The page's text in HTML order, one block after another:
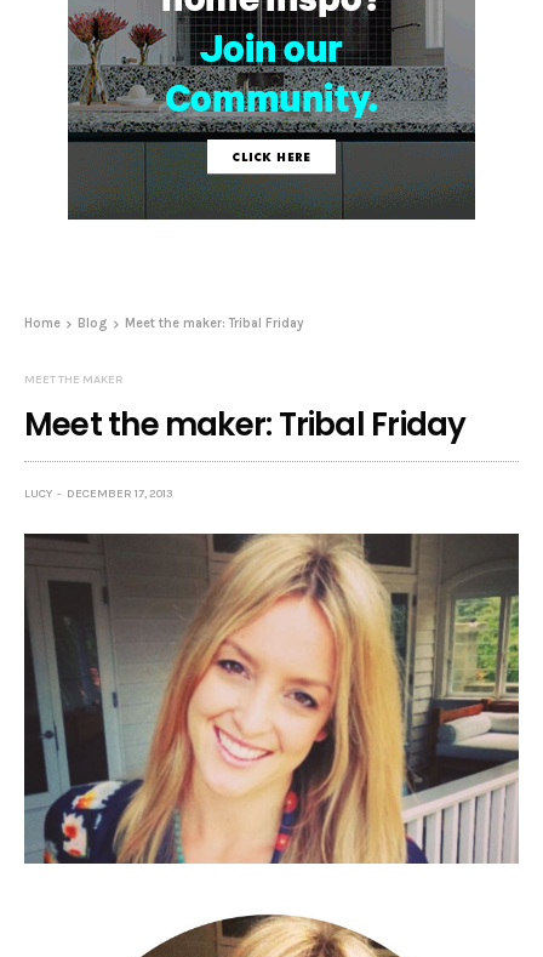
Home Blog Meet the maker: Tribal Friday
MEET THE MAKER
Meet the maker: Tribal Friday
LUCY DECEMBER 17, 2013